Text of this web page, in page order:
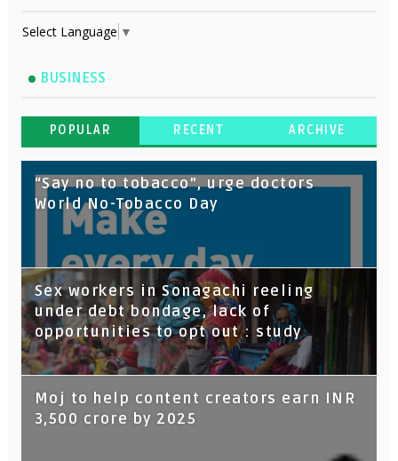
Select Language ▼
BUSINESS
POPULAR RECENT ARCHIVE
“Say no to tobacco”, urge doctors
World No-Tobacco Day
Sex workers in Sonagachi reeling
under debt bondage, lack of
opportunities to opt out : study
Moj to help content creators earn INR
3,500 crore by 2025